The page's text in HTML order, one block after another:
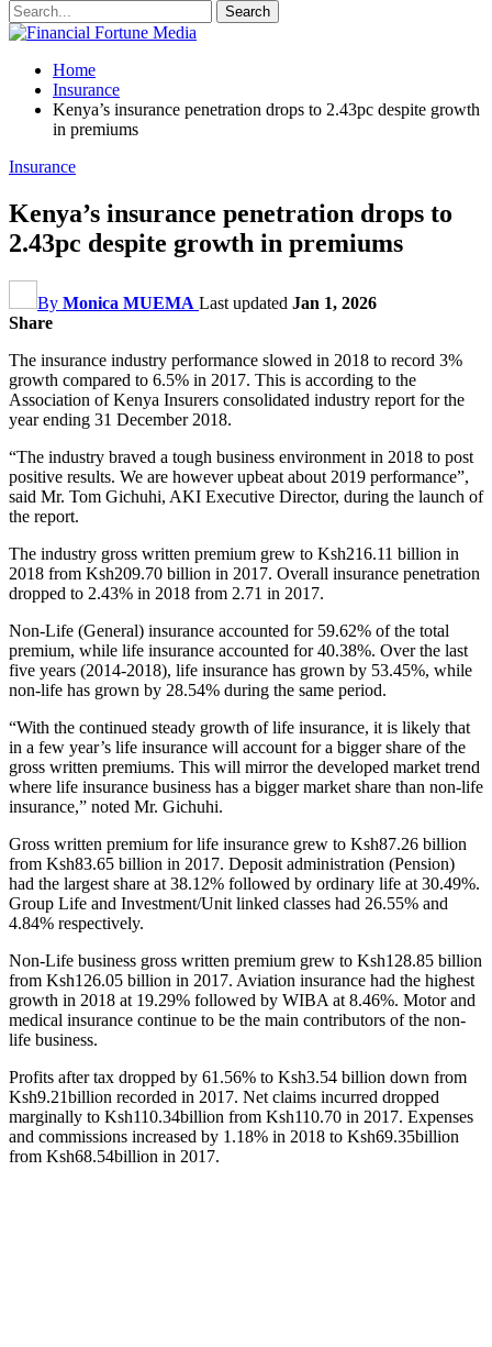
Home
Insurance
Kenya’s insurance penetration drops to 2.43pc despite growth
in premiums
Insurance
Kenya’s insurance penetration drops to
2.43pc despite growth in premiums
By Monica MUEMA Last updated Jan 1, 2026
Share
The insurance industry performance slowed in 2018 to record 3%
growth compared to 6.5% in 2017. This is according to the
Association of Kenya Insurers consolidated industry report for the
year ending 31 December 2018.
“The industry braved a tough business environment in 2018 to post
positive results. We are however upbeat about 2019 performance”,
said Mr. Tom Gichuhi, AKI Executive Director, during the launch of
the report.
The industry gross written premium grew to Ksh216.11 billion in
2018 from Ksh209.70 billion in 2017. Overall insurance penetration
dropped to 2.43% in 2018 from 2.71 in 2017.
Non-Life (General) insurance accounted for 59.62% of the total
premium, while life insurance accounted for 40.38%. Over the last
five years (2014-2018), life insurance has grown by 53.45%, while
non-life has grown by 28.54% during the same period.
“With the continued steady growth of life insurance, it is likely that
in a few year’s life insurance will account for a bigger share of the
gross written premiums. This will mirror the developed market trend
where life insurance business has a bigger market share than non-life
insurance,” noted Mr. Gichuhi.
Gross written premium for life insurance grew to Ksh87.26 billion
from Ksh83.65 billion in 2017. Deposit administration (Pension)
had the largest share at 38.12% followed by ordinary life at 30.49%.
Group Life and Investment/Unit linked classes had 26.55% and
4.84% respectively.
Non-Life business gross written premium grew to Ksh128.85 billion
from Ksh126.05 billion in 2017. Aviation insurance had the highest
growth in 2018 at 19.29% followed by WIBA at 8.46%. Motor and
medical insurance continue to be the main contributors of the non-
life business.
Profits after tax dropped by 61.56% to Ksh3.54 billion down from
Ksh9.21billion recorded in 2017. Net claims incurred dropped
marginally to Ksh110.34billion from Ksh110.70 in 2017. Expenses
and commissions increased by 1.18% in 2018 to Ksh69.35billion
from Ksh68.54billion in 2017.